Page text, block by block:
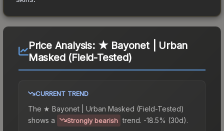
Price Analysis: ★ Bayonet | Urban
Masked (Field-Tested)
CURRENT TREND
The ★ Bayonet | Urban Masked (Field-Tested)
shows a
Strongly bearish trend. -18.5% (30d).